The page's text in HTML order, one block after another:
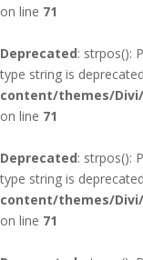
on line 71
Deprecated: strpos():
type string is
content/themes/
on line 71
Deprecated: strpos():
type string is
content/themes/
on line 71